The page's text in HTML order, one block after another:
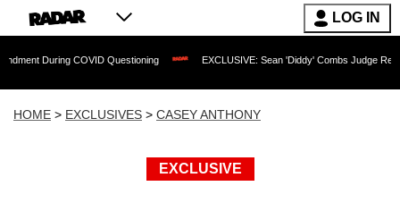
LOG IN
Questioning EXCLUSIVE: Sean 'Diddy' Combs Judge Rejects Rapper's
HOME > EXCLUSIVES > CASEY ANTHONY
EXCLUSIVE